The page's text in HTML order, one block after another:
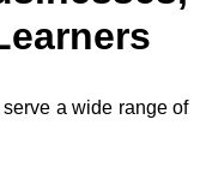
serve a wide range of